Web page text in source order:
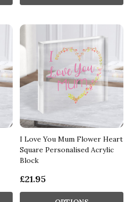
I Love You Mum Flower Heart
Square Personalised Acrylic
Block
£21.95